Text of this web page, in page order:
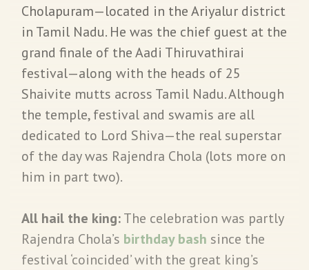
Cholapuram—located in the Ariyalur district
in Tamil Nadu. He was the chief guest at the
grand finale of the Aadi Thiruvathirai
festival—along with the heads of 25
Shaivite mutts across Tamil Nadu. Although
the temple, festival and swamis are all
dedicated to Lord Shiva—the real superstar
of the day was Rajendra Chola (lots more on
him in part two).
All hail the king:The celebration was partly
Rajendra Chola’s birthday bash since the
festival ‘coincided’ with the great king’s